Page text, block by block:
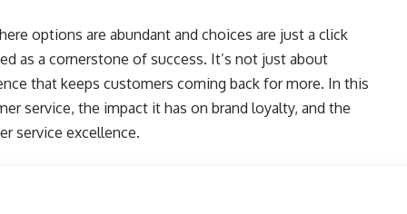
options are abundant and choices are just a click
as a cornerstone of success. It’s not just about
that keeps customers coming back for more. In this
service, the impact it has on brand loyalty, and the
service excellence.